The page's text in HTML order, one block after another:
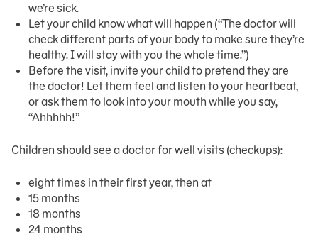
we’re sick.
Let your child know what will happen (“The doctor will
check different parts of your body to make sure they’re
healthy. I will stay with you the whole time.”)
Before the visit, invite your child to pretend they are
the doctor! Let them feel and listen to your heartbeat,
or ask them to look into your mouth while you say,
“Ahhhhh!”
Children should see a doctor for well visits (checkups):
eight times in their first year, then at
15 months
18 months
24 months